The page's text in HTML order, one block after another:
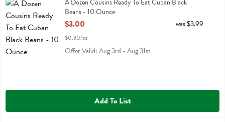
A Dozen Cousins Ready To Eat Cuban Black
Beans - 10 Ounce
Open Product Description
$3.00
$0.30/oz
was $3.99
Offer Valid: Aug 3rd - Aug 31st
Add To List